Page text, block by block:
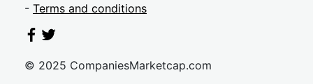
- Terms and conditions
© 2025 CompaniesMarketcap.com